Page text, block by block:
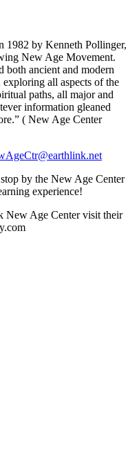
1982 by Kenneth Pollinger,
New Age Movement.
both ancient and modern
exploring all aspects of the
paths, all major and
information gleaned
( New Age Center
by the New Age Center
experience!
New Age Center visit their